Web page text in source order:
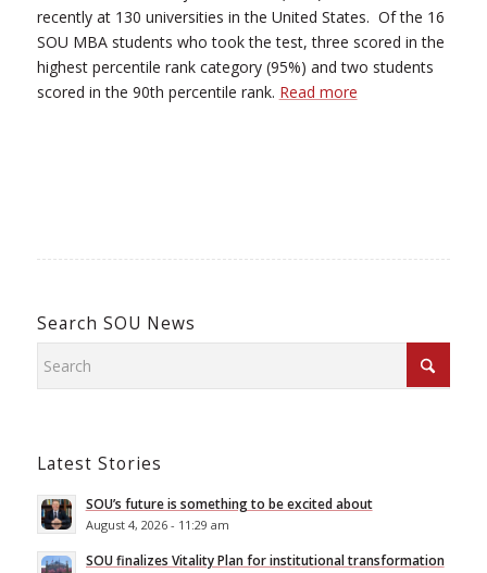
recently at 130 universities in the United States. Of the 16
SOU MBA students who took the test, three scored in the
highest percentile rank category (95%) and two students
scored in the 90th percentile rank. Read more
Search SOU News
Latest Stories
SOU’s future is something to be excited about
August 4, 2026 - 11:29 am
SOU finalizes Vitality Plan for institutional transformation